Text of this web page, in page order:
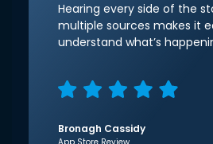
Hearing every side of the
multiple sources makes it
understand what’s
Bronagh Cassidy